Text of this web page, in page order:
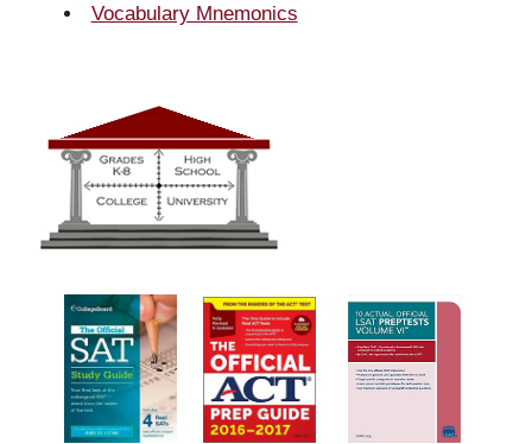
Vocabulary Mnemonics